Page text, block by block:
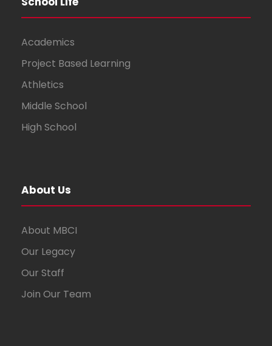
Academics
Project Based Learning
Athletics
Middle School
High School
About Us
About MBCI
Our Legacy
Our Staff
Join Our Team